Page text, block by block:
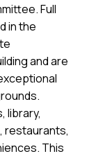
Full
in the
and are
library,
restaurants,
This